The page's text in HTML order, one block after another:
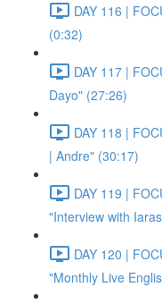
DAY 116 |
(0:32)
DAY 117 |
Dayo" (27:26)
DAY 118 |
| Andre" (30:17)
DAY 119 |
"Interview with
DAY 120 |
"Monthly Live